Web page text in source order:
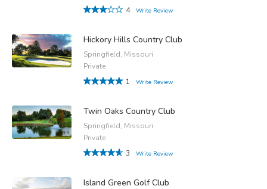
4
Write Review
Hickory Hills Country Club
Springfield, Missouri
Private
1
Write Review
Twin Oaks Country Club
Springfield, Missouri
Private
3
Write Review
Island Green Golf Club